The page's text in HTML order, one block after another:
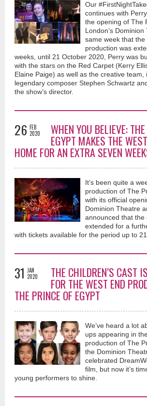
Our
continues with
the opening of The
London’s
same week that
production was
weeks, until 21 October 2020, Perry was
with the stars on the Red Carpet (Kerry
Elaine Paige) as well as the creative team,
legendary composer Stephen Schwartz
the show’s director.
26 FEB
2020
WHEN YOU BELIEVE:
EGYPT MAKES THE
HOME FOR AN EXTRA SEVEN
It’s been quite a
production of The
with its official
Dominion Theatre
announced that the
extended for a
with tickets available for the period up to
31 JAN
2020
THE CHILDREN’S CAST
FOR THE WEST END
THE PRINCE OF EGYPT
We’ve heard a lot
ups appearing in
production of The
the Dominion
celebrated
film, but now it’s
young performers to shine.